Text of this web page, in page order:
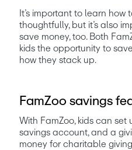
It’s important to learn how
thoughtfully, but it’s also
save money, too. Both
kids the opportunity to
how they stack up.
FamZoo savings
With FamZoo, kids can
savings account, and a
money for charitable